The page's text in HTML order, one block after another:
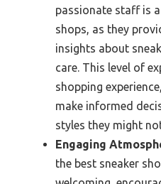
passionate staff is
shops, as they
insights about
care. This level of
shopping
make informed
styles they might
Engaging
the best sneaker